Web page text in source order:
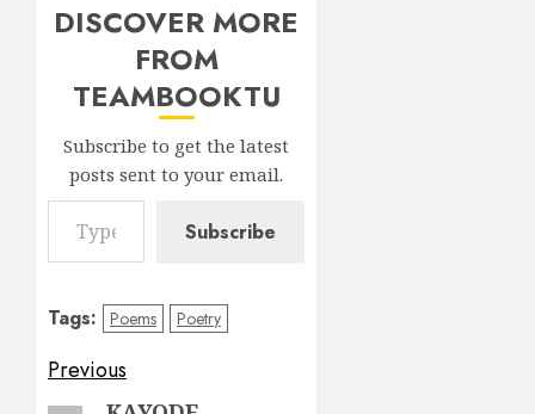
DISCOVER MORE
FROM
TEAMBOOKTU
Subscribe to get the latest
posts sent to your email.
Type your email…
Subscribe
Tags: Poems Poetry
Post
Previous